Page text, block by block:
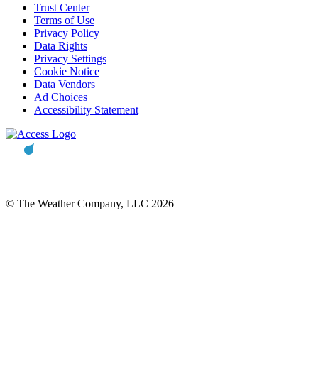
Trust Center
Terms of Use
Privacy Policy
Data Rights
Privacy Settings
Cookie Notice
Data Vendors
Ad Choices
Accessibility Statement
© The Weather Company, LLC 2026